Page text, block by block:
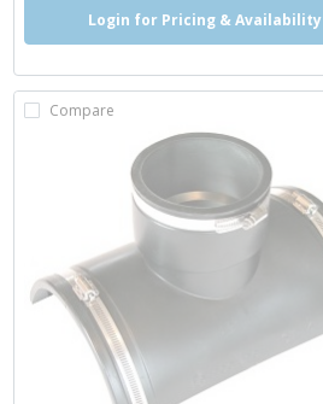
Login for Pricing & Availability
Compare